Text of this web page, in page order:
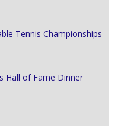
Tennis Championships
Hall of Fame Dinner